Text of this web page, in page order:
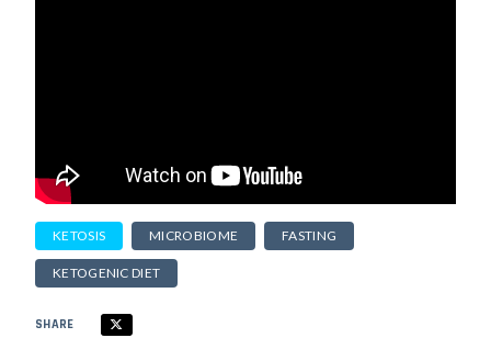
KETOSIS MICROBIOME FASTING
KETOGENIC DIET
SHARE